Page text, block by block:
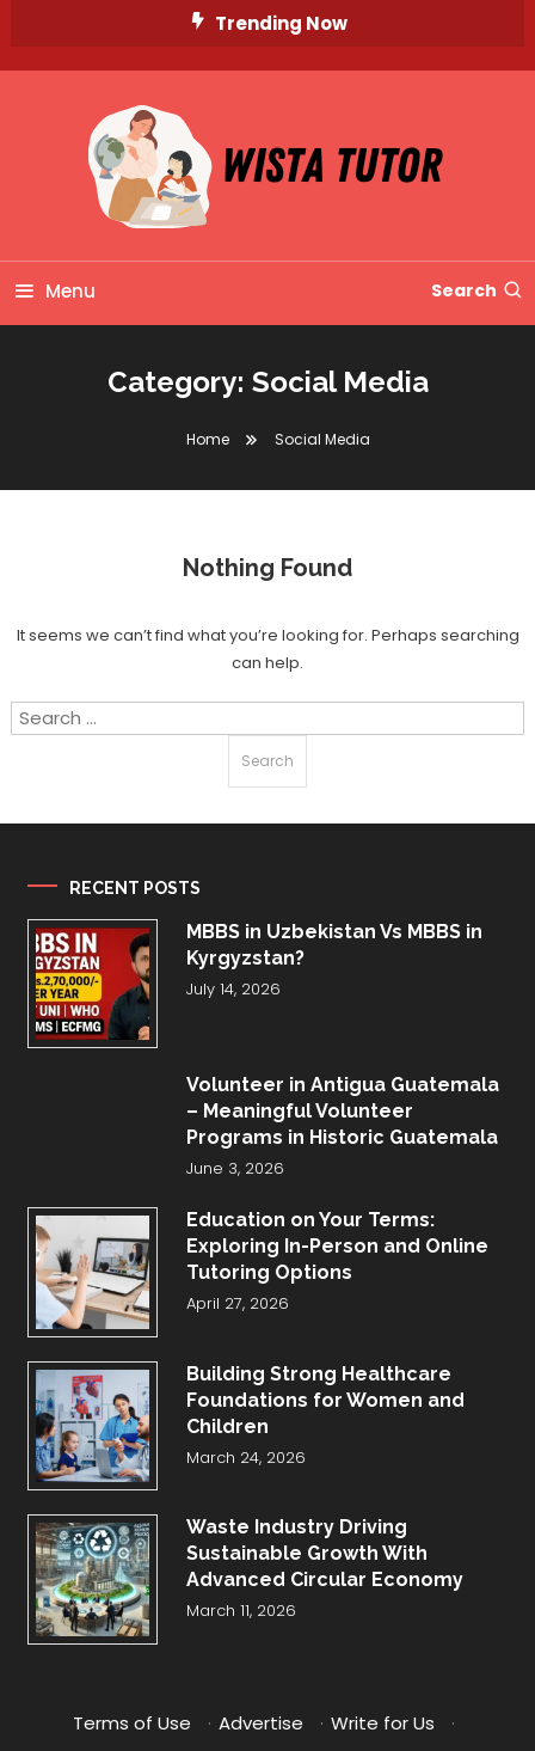
Trending Now
Wista Tutor
Menu Search
Category: Social Media
Home Social Media
Nothing Found
It seems we can’t find what you’re looking for. Perhaps searching
can help.
Search
RECENT POSTS
MBBS in Uzbekistan Vs MBBS in
Kyrgyzstan?
July 14, 2026
Volunteer in Antigua Guatemala
– Meaningful Volunteer
Programs in Historic Guatemala
June 3, 2026
Education on Your Terms:
Exploring In-Person and Online
Tutoring Options
April 27, 2026
Building Strong Healthcare
Foundations for Women and
Children
March 24, 2026
Waste Industry Driving
Sustainable Growth With
Advanced Circular Economy
March 11, 2026
Terms of Use · Advertise · Write for Us
·